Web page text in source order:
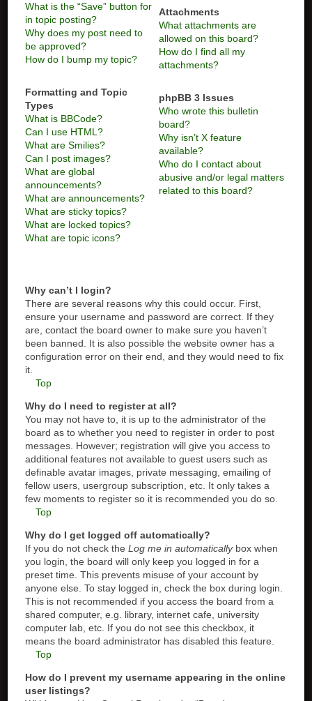
What is the “Save” button for
in topic posting?
Why does my post need to
be approved?
How do I bump my topic?
Formatting and Topic
Types
What is BBCode?
Can I use HTML?
What are Smilies?
Can I post images?
What are global
announcements?
What are announcements?
What are sticky topics?
What are locked topics?
What are topic icons?
Attachments
What attachments are
allowed on this board?
How do I find all my
attachments?
phpBB 3 Issues
Who wrote this bulletin
board?
Why isn’t X feature
available?
Who do I contact about
abusive and/or legal matters
related to this board?
Why can’t I login?
There are several reasons why this could occur. First,
ensure your username and password are correct. If they
are, contact the board owner to make sure you haven’t
been banned. It is also possible the website owner has a
configuration error on their end, and they would need to fix
it.
Top
Why do I need to register at all?
You may not have to, it is up to the administrator of the
board as to whether you need to register in order to post
messages. However; registration will give you access to
additional features not available to guest users such as
definable avatar images, private messaging, emailing of
fellow users, usergroup subscription, etc. It only takes a
few moments to register so it is recommended you do so.
Top
Why do I get logged off automatically?
If you do not check theLog me in automaticallybox when
you login, the board will only keep you logged in for a
preset time. This prevents misuse of your account by
anyone else. To stay logged in, check the box during login.
This is not recommended if you access the board from a
shared computer, e.g. library, internet cafe, university
computer lab, etc. If you do not see this checkbox, it
means the board administrator has disabled this feature.
Top
How do I prevent my username appearing in the online
user listings?